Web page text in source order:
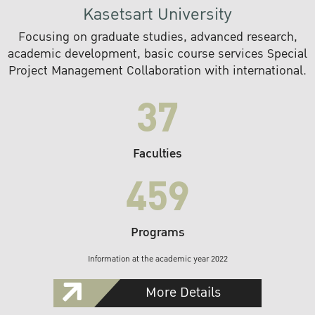
Kasetsart University
Focusing on graduate studies, advanced research,
academic development, basic course services Special
Project Management Collaboration with international.
37
Faculties
459
Programs
Information at the academic year 2022
More Details